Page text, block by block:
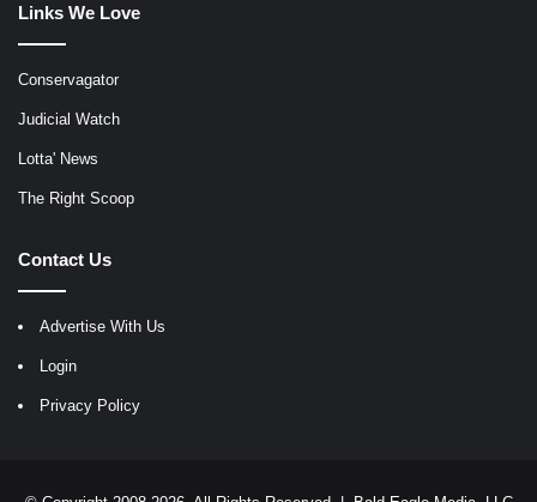
Links We Love
Conservagator
Judicial Watch
Lotta' News
The Right Scoop
Contact Us
Advertise With Us
Login
Privacy Policy